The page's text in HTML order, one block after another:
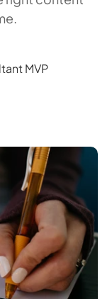
MVP